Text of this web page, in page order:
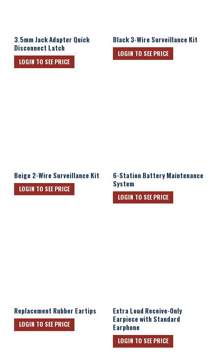
3.5mm Jack Adapter Quick
Disconnect Latch
LOGIN TO SEE PRICE
Black 3-Wire Surveillance Kit
LOGIN TO SEE PRICE
Beige 2-Wire Surveillance Kit
LOGIN TO SEE PRICE
6-Station Battery Maintenance
System
LOGIN TO SEE PRICE
Replacement Rubber Eartips
LOGIN TO SEE PRICE
Extra Loud Receive-Only
Earpiece with Standard
Earphone
LOGIN TO SEE PRICE